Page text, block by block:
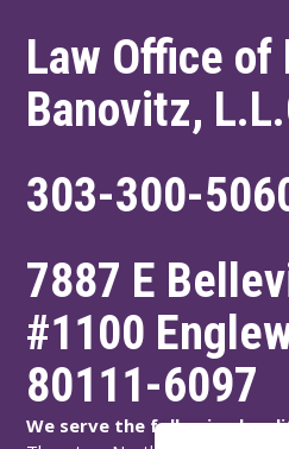
Law Office of
Banovitz,
303-300-
7887 E
#1100
80111-6097
We serve the following